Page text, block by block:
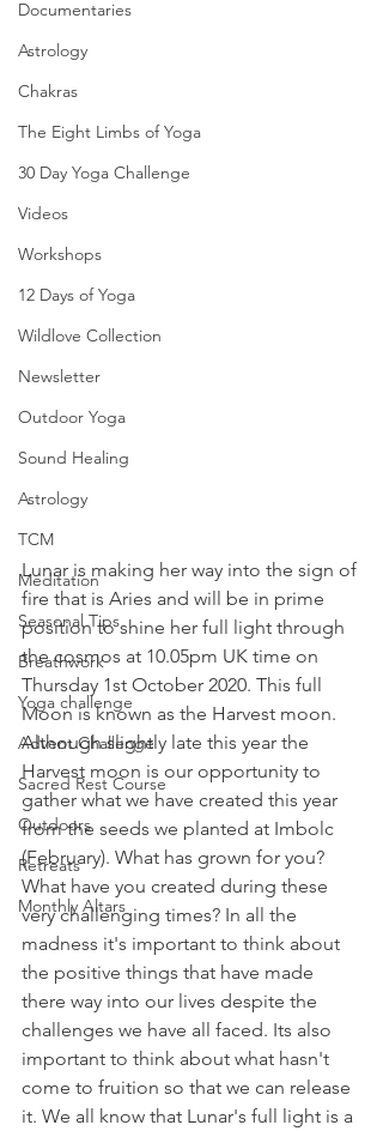
Documentaries
Astrology
Chakras
The Eight Limbs of Yoga
30 Day Yoga Challenge
Videos
Workshops
12 Days of Yoga
Wildlove Collection
Newsletter
Outdoor Yoga
Sound Healing
Astrology
TCM
Meditation
Seasonal Tips
Breathwork
Yoga challenge
Advent Challenge
Sacred Rest Course
Outdoors
Retreats
Monthly Altars
Lunar is making her way into the sign of
fire that is Aries and will be in prime
position to shine her full light through
the cosmos at 10.05pm UK time on
Thursday 1st October 2020. This full
Moon is known as the Harvest moon.
Although slightly late this year the
Harvest moon is our opportunity to
gather what we have created this year
from the seeds we planted at Imbolc
(February). What has grown for you?
What have you created during these
very challenging times? In all the
madness it's important to think about
the positive things that have made
there way into our lives despite the
challenges we have all faced. Its also
important to think about what hasn't
come to fruition so that we can release
it. We all know that Lunar's full light is a